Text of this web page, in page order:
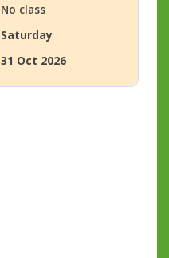
No class
Saturday
31 Oct 2026